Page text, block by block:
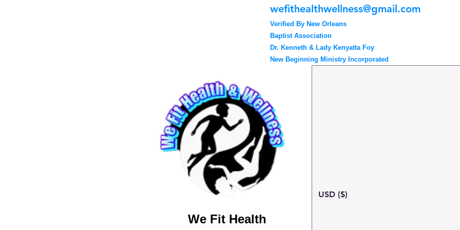
wefithealthwellness@gmail.com
Verified By New Orleans
Baptist Association
Dr. Kenneth & Lady Kenyatta Foy
New Beginning Ministry Incorporated
We Fit Health
USD ($)